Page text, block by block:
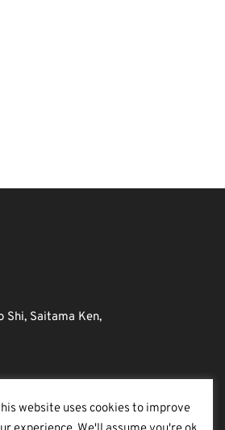
Shi, Saitama Ken,
website uses cookies to improve